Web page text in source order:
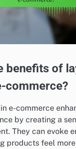
benefits of
commerce?
e-commerce
by creating a
They can evoke
products feel